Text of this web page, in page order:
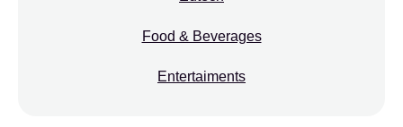
Food & Beverages
Entertaiments